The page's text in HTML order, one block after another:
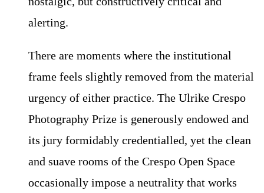
alerting.
There are moments where the institutional
frame feels slightly removed from the material
urgency of either practice. The Ulrike Crespo
Photography Prize is generously endowed and
its jury formidably credentialled, yet the clean
and suave rooms of the Crespo Open Space
occasionally impose a neutrality that works